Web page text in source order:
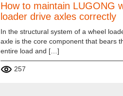
How to maintain LUGONG
loader drive axles correctly
In the structural system of a wheel
axle is the core component that bears
entire load and […]
257